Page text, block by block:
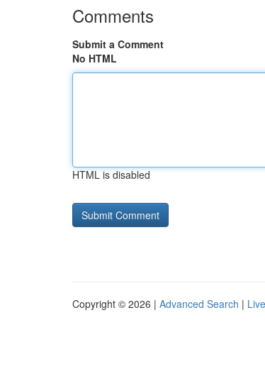
Comments
Submit a Comment
No HTML
HTML is disabled
Copyright © 2026 | Advanced Search | Live